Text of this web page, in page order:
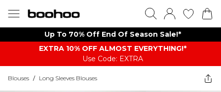
Up To 70% Off End Of Season Sale!*
EXTRA 10% OFF ALMOST EVERYTHING​​​!*
Use Code: EXTRA
Blouses / Long Sleeves Blouses